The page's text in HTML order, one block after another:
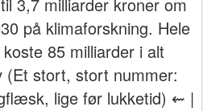
på klimaforskning. Hele
85 milliarder i alt
(Et stort, stort nummer:
lige før lukketid) ⇜ |